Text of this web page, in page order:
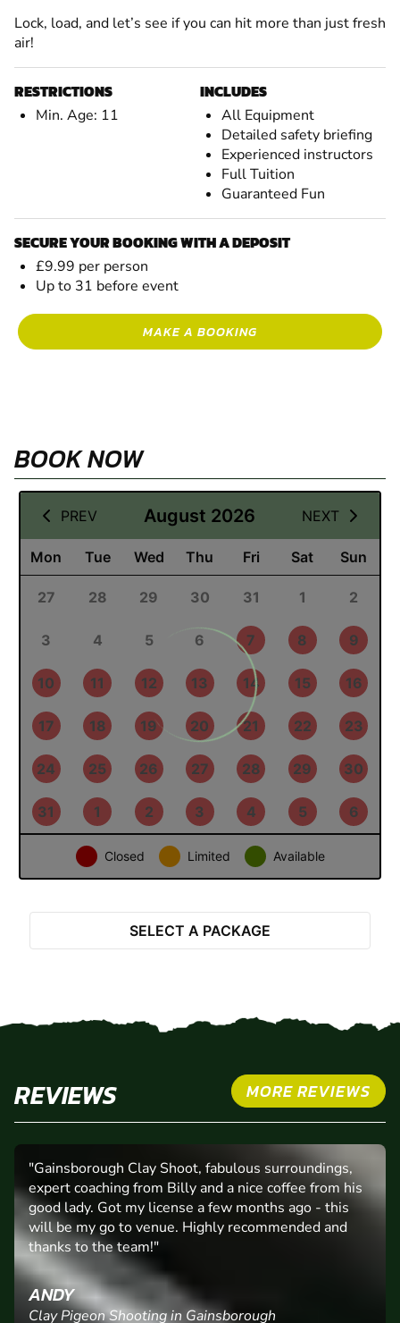
Lock, load, and let’s see if you can hit more than just fresh
air!
RESTRICTIONS
Min. Age: 11
INCLUDES
All Equipment
Detailed safety briefing
Experienced instructors
Full Tuition
Guaranteed Fun
SECURE YOUR BOOKING WITH A DEPOSIT
£9.99 per person
Up to 31 before event
MAKE A BOOKING
BOOK NOW
09 August 2026
PREV August 2026 NEXT
Mon Tue Wed Thu Fri Sat Sun
27 28 29 30 31 1 2
3 4 5 6 7 8 9
10 11 12 13 14 15 16
17 18 19 20 21 22 23
24 25 26 27 28 29 30
1 3 4 5
REVIEWS
"Gainsborough Clay Shoot, fabulous surroundings,
expert coaching from Billy and a nice coffee from his
good lady. Got my license a few months ago - this
will be my go to venue. Highly recommended and
thanks to the team!"